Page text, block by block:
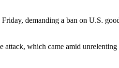
demanding a ban on U.S.
which came amid